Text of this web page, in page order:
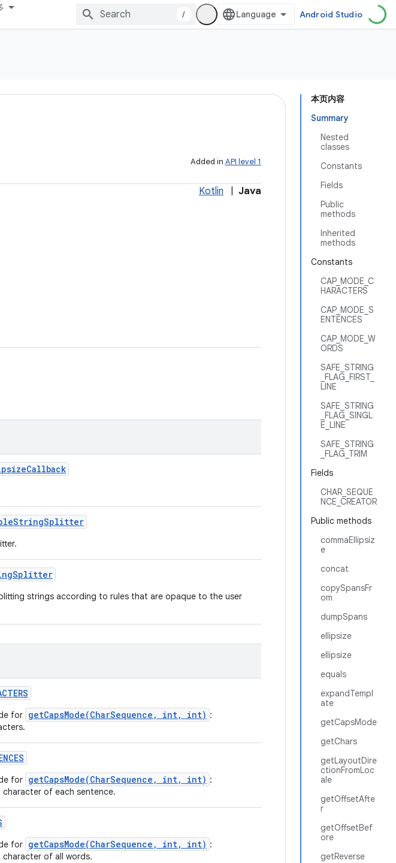
/ Android Studio
本页内容
Summary
Nested
classes
Constants
Fields
Public
methods
Inherited
methods
Constants
CAP_MODE_C
HARACTERS
CAP_MODE_S
ENTENCES
CAP_MODE_W
ORDS
SAFE_STRING
_FLAG_FIRST_
LINE
SAFE_STRING
_FLAG_SINGL
E_LINE
SAFE_STRING
_FLAG_TRIM
Fields
CHAR_SEQUE
NCE_CREATOR
Public methods
commaEllipsiz
e
concat
copySpansFr
om
dumpSpans
ellipsize
ellipsize
equals
expandTempl
ate
getCapsMode
getChars
getLayoutDire
ctionFromLoc
ale
getOffsetAfte
r
getOffsetBef
ore
getReverse
Added in API level 1
Kotlin Java
Callback
StringSplitter
Splitter
strings according to rules that are opaque to the user
for getCapsMode(CharSequence, int, int) :
for getCapsMode(CharSequence, int, int) :
of each sentence.
for getCapsMode(CharSequence, int, int) :
of all words.